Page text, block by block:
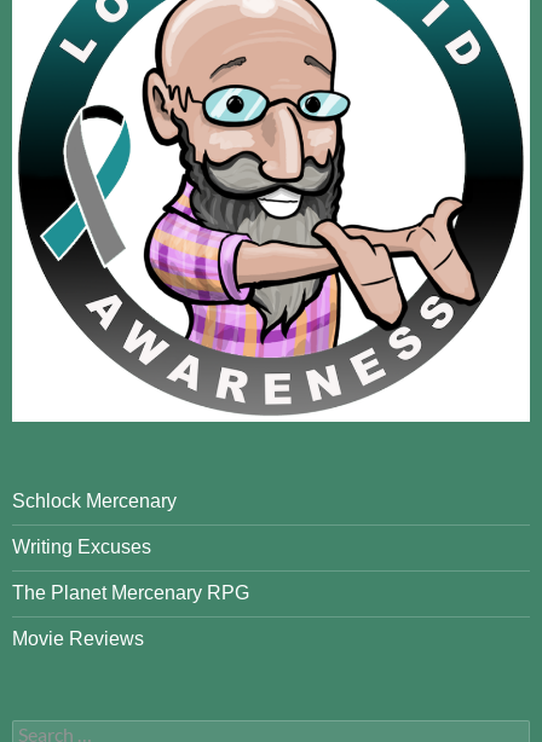
Schlock Mercenary
Writing Excuses
The Planet Mercenary RPG
Movie Reviews
Search